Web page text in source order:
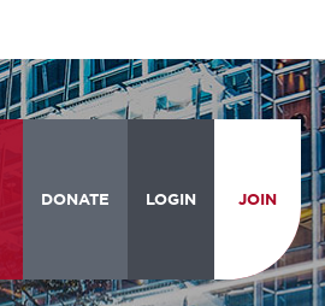
DONATE LOGIN JOIN